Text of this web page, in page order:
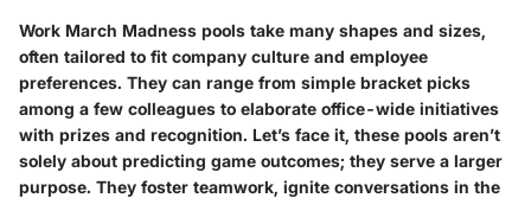
Work March Madness pools take many shapes and sizes,
often tailored to fit company culture and employee
preferences. They can range from simple bracket picks
among a few colleagues to elaborate office-wide initiatives
with prizes and recognition. Let’s face it, these pools aren’t
solely about predicting game outcomes; they serve a larger
purpose. They foster teamwork, ignite conversations in the